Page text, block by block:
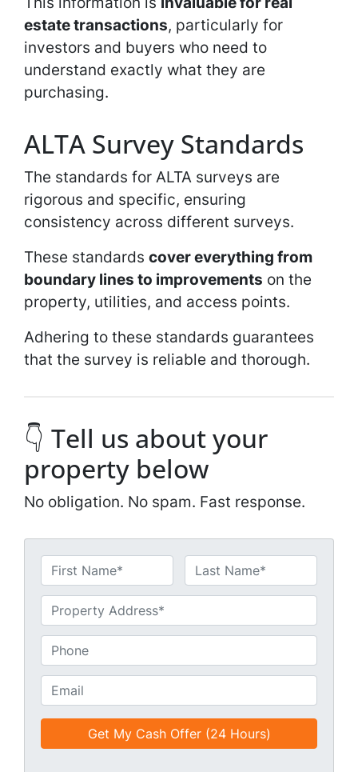
estate transactions, particularly for
investors and buyers who need to
understand exactly what they are
purchasing.
ALTA Survey Standards
The standards for ALTA surveys are
rigorous and specific, ensuring
consistency across different surveys.
These standards cover everything from
boundary lines to improvements on the
property, utilities, and access points.
Adhering to these standards guarantees
that the survey is reliable and thorough.
👇 Tell us about your
property below
No obligation. No spam. Fast response.
a
e
*
First Last
n
i
t
l
e
h
n
e
m
a
i